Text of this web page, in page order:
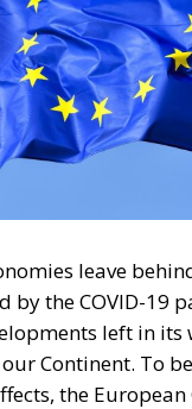
leave
the COVID-19
left in its
Continent. To
the European